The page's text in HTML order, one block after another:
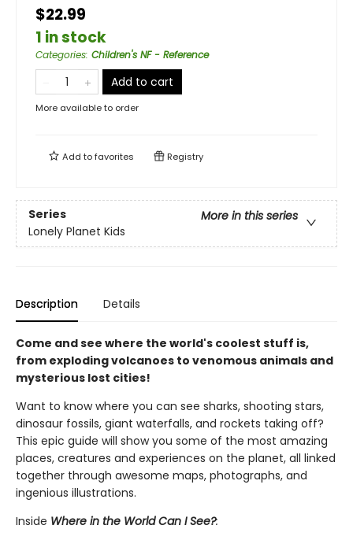
$22.99
1 in stock
Categories: Children's NF - Reference
Add to cart
More available to order
Add tofavorites Registry
Series
More in this series
Lonely Planet Kids
Description Details
Come and see where the world's coolest stuff is,
from exploding volcanoes to venomous animals and
mysterious lost cities!
Want to know where you can see sharks, shooting stars,
dinosaur fossils, giant waterfalls, and rockets taking off?
This epic guide will show you some of the most amazing
places, creatures and experiences on the planet, all linked
together through awesome maps, photographs, and
ingenious illustrations.
Inside Where in the World Can I See?: